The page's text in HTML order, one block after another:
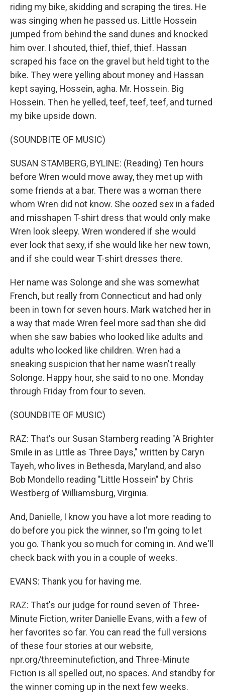
riding my bike, skidding and scraping the tires. He
was singing when he passed us. Little Hossein
jumped from behind the sand dunes and knocked
him over. I shouted, thief, thief, thief. Hassan
scraped his face on the gravel but held tight to the
bike. They were yelling about money and Hassan
kept saying, Hossein, agha. Mr. Hossein. Big
Hossein. Then he yelled, teef, teef, teef, and turned
my bike upside down.
(SOUNDBITE OF MUSIC)
SUSAN STAMBERG, BYLINE: (Reading) Ten hours
before Wren would move away, they met up with
some friends at a bar. There was a woman there
whom Wren did not know. She oozed sex in a faded
and misshapen T-shirt dress that would only make
Wren look sleepy. Wren wondered if she would
ever look that sexy, if she would like her new town,
and if she could wear T-shirt dresses there.
Her name was Solonge and she was somewhat
French, but really from Connecticut and had only
been in town for seven hours. Mark watched her in
a way that made Wren feel more sad than she did
when she saw babies who looked like adults and
adults who looked like children. Wren had a
sneaking suspicion that her name wasn't really
Solonge. Happy hour, she said to no one. Monday
through Friday from four to seven.
(SOUNDBITE OF MUSIC)
RAZ: That's our Susan Stamberg reading "A Brighter
Smile in as Little as Three Days," written by Caryn
Tayeh, who lives in Bethesda, Maryland, and also
Bob Mondello reading "Little Hossein" by Chris
Westberg of Williamsburg, Virginia.
And, Danielle, I know you have a lot more reading to
do before you pick the winner, so I'm going to let
you go. Thank you so much for coming in. And we'll
check back with you in a couple of weeks.
EVANS: Thank you for having me.
RAZ: That's our judge for round seven of Three-
Minute Fiction, writer Danielle Evans, with a few of
her favorites so far. You can read the full versions
of these four stories at our website,
npr.org/threeminutefiction, and Three-Minute
Fiction is all spelled out, no spaces. And standby for
the winner coming up in the next few weeks.